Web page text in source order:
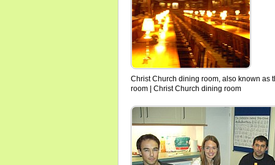
Christ Church dining room, also known as
room | Christ Church dining room